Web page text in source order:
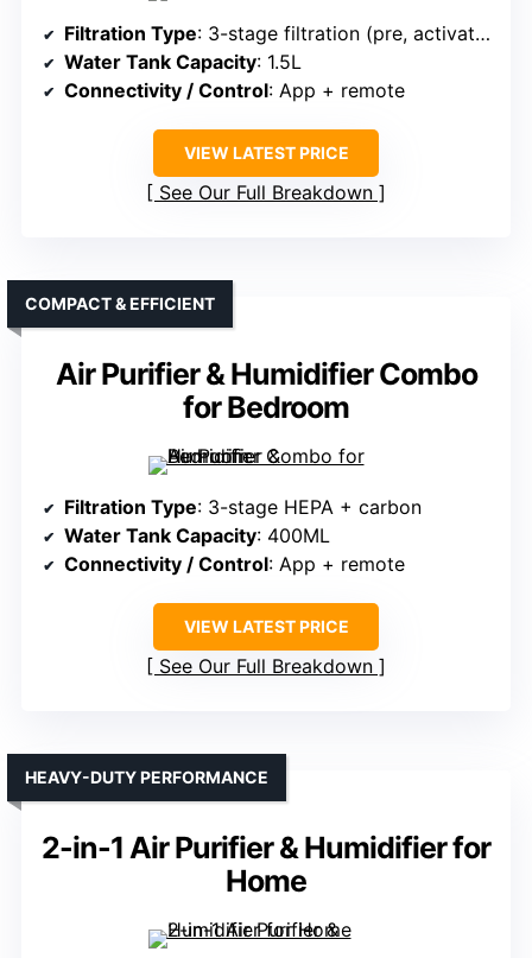
Filtration Type: 3-stage filtration (pre, activated carbon, main)
Water Tank Capacity: 1.5L
Connectivity / Control: App + remote
VIEW LATEST PRICE
See Our Full Breakdown
Air Purifier & Humidifier Combo
for Bedroom
COMPACT & EFFICIENT
Filtration Type: 3-stage HEPA + carbon
Water Tank Capacity: 400ML
Connectivity / Control: App + remote
VIEW LATEST PRICE
See Our Full Breakdown
2-in-1 Air Purifier & Humidifier for
Home
HEAVY-DUTY PERFORMANCE